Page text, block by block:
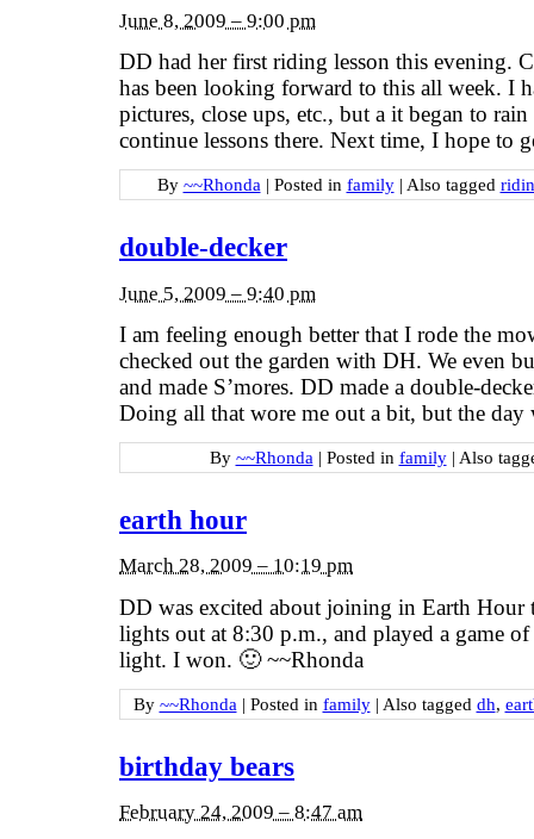
June 8, 2009 – 9:00 pm
DD had her first riding lesson this evening.
has been looking forward to this all week. I
pictures, close ups, etc., but a it began to
continue lessons there. Next time, I hope to
By ~~Rhonda | Posted in family | Also tagged
double-decker
June 5, 2009 – 9:40 pm
I am feeling enough better that I rode the
checked out the garden with DH. We even
and made S’mores. DD made a double-
Doing all that wore me out a bit, but the
By ~~Rhonda | Posted in family | Also
earth hour
March 28, 2009 – 10:19 pm
DD was excited about joining in Earth Hour
lights out at 8:30 p.m., and played a game
light. I won. 🙂 ~~Rhonda
By ~~Rhonda | Posted in family | Also tagged dh,
birthday bears
February 24, 2009 – 8:47 am